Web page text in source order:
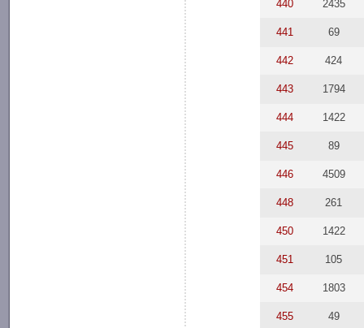
440 2435
441 69
442 424
443 1794
444 1422
445 89
446 4509
448 261
450 1422
451 105
454 1803
455 49